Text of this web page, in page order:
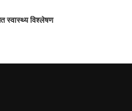
स्वास्थ्य विश्लेषण